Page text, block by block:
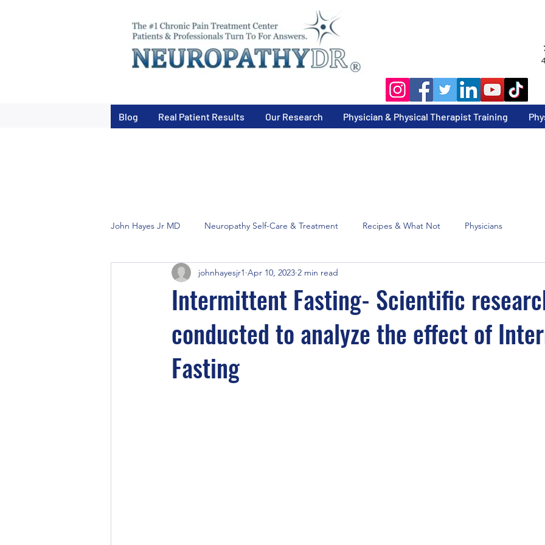
Blog Real Patient Results Our Research Physician & Physical Therapist Training
John Hayes Jr MD Neuropathy Self-Care & Treatment Recipes & What Not Physicians
Intermittent Fasting- Scientific
conducted to analyze the effect of
Fasting
johnhayesjr1 Apr 10, 2023 2 min read